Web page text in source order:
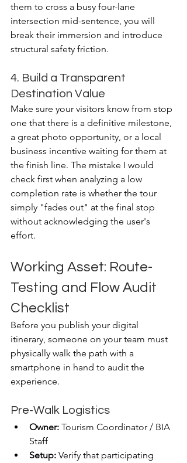
them to cross a busy four-lane
intersection mid-sentence, you will
break their immersion and introduce
structural safety friction.
4. Build a Transparent
Destination Value
Make sure your visitors know from stop
one that there is a definitive milestone,
a great photo opportunity, or a local
business incentive waiting for them at
the finish line. The mistake I would
check first when analyzing a low
completion rate is whether the tour
simply "fades out" at the final stop
without acknowledging the user's
effort.
Working Asset: Route-
Testing and Flow Audit
Checklist
Before you publish your digital
itinerary, someone on your team must
physically walk the path with a
smartphone in hand to audit the
experience.
Pre-Walk Logistics
Owner: Tourism Coordinator / BIA
Staff
Setup: Verify that participating